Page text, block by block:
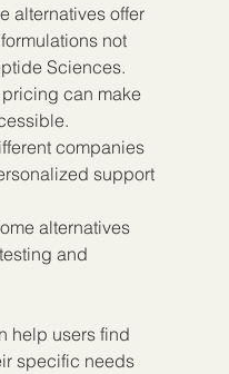
alternatives offer
not
Sciences.
can make
companies
support
alternatives
and
help users find
specific needs